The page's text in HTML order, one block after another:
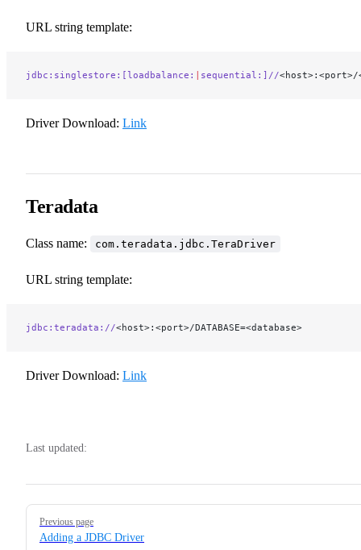
URL string template:
jdbc:singlestore:[loadbalance: | sequential:]//<host>:<port>/
Driver Download: Link
Teradata
Class name: com.teradata.jdbc.TeraDriver
URL string template:
jdbc:teradata://<host>:<port>/DATABASE=<database>
Driver Download: Link
Last updated:
Pager
Previous page
Adding a JDBC Driver